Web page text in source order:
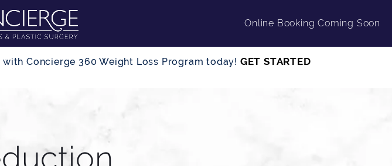
Online Booking Coming Soon
Concierge 360 Weight Loss Program today! GET STARTED